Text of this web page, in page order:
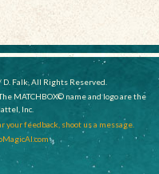
Falk, All Rights Reserved.
MATCHBOX© name and logo are the
Inc.
feedback, shoot us a message.